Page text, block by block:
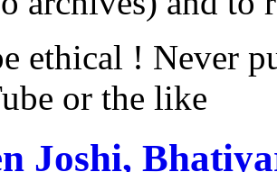
ethical ! Never
or the like
Joshi,